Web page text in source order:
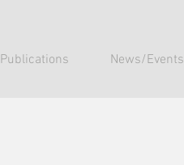
Publications News/Events